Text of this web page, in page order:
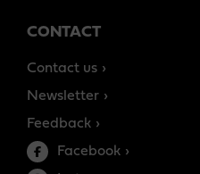
CONTACT
Contact us
Newsletter
Feedback
Facebook